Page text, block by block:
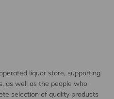
liquor store, supporting
as well as the people who
selection of quality products